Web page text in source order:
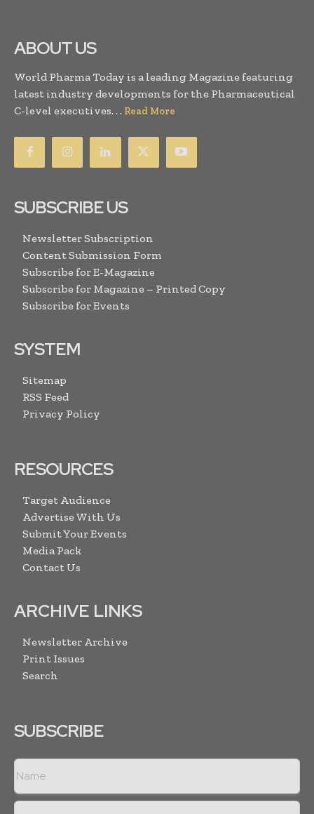
ABOUT US
World Pharma Today is a leading Magazine featuring
latest industry developments for the Pharmaceutical
C-level executives. . . Read More
SUBSCRIBE US
Newsletter Subscription
Content Submission Form
Subscribe for E-Magazine
Subscribe for Magazine – Printed Copy
Subscribe for Events
SYSTEM
Sitemap
RSS Feed
Privacy Policy
RESOURCES
Target Audience
Advertise With Us
Submit Your Events
Media Pack
Contact Us
ARCHIVE LINKS
Newsletter Archive
Print Issues
Search
SUBSCRIBE